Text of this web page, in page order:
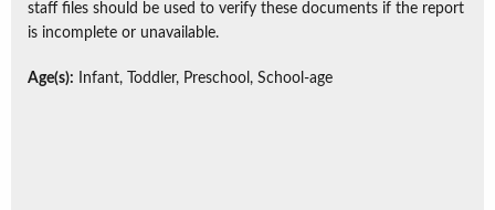
staff files should be used to verify these documents if the report
is incomplete or unavailable.
Age(s): Infant, Toddler, Preschool, School-age